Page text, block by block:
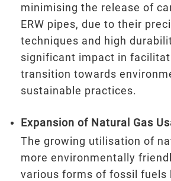
minimising the release of
ERW pipes, due to their
techniques and high
significant impact in
transition towards
sustainable practices.
Expansion of Natural Gas
The growing utilisation of
more environmentally
various forms of fossil fuels